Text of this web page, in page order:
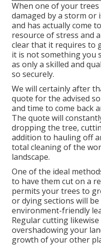
When one of your
damaged by a storm
and has actually come
resource of stress and
clear that it requires to
it is not something you
as only a skilled and
so securely.
We will certainly after
quote for the advised
and time to come back
The quote will
dropping the tree,
addition to hauling off
total cleaning of the
landscape.
One of the ideal
to have them cut on a
permits your trees to
or dying sections will
environment-friendly
Regular cutting
overshadowing your
growth of your other